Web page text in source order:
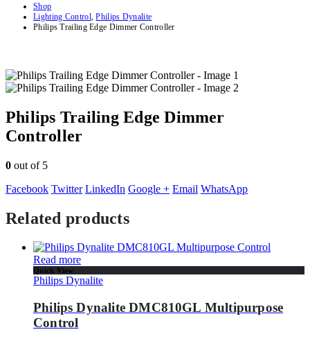
Shop
Lighting Control,Philips Dynalite
Philips Trailing Edge Dimmer Controller
Philips Trailing Edge Dimmer
Controller
0 out of 5
Facebook Twitter LinkedIn Google + Email WhatsApp
Related products
Read more
Quick View
Philips Dynalite
Philips Dynalite DMC810GL Multipurpose
Control